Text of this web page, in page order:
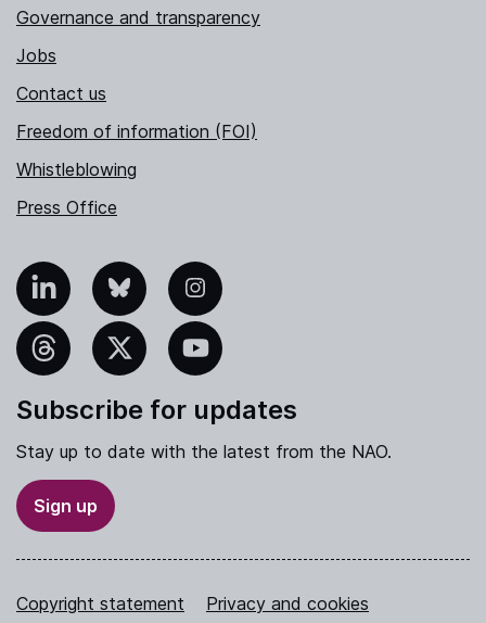
Governance and transparency
Jobs
Contact us
Freedom of information (FOI)
Whistleblowing
Press Office
Bluesky Instagram
YouTube
Subscribe for updates
Stay up to date with the latest from the NAO.
Sign up
Copyright statement
Privacy and cookies